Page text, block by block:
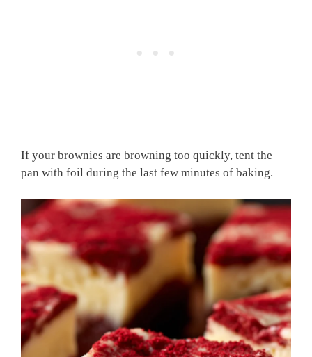
If your brownies are browning too quickly, tent the
pan with foil during the last few minutes of baking.